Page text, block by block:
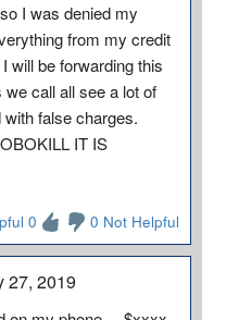
I was denied my
from my credit
will be forwarding this
call all see a lot of
false charges.
IT IS
0 0 Not Helpful
27, 2019